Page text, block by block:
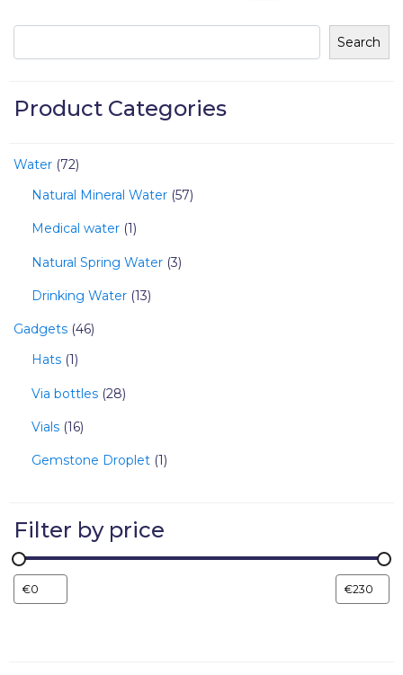
Search
Product Categories
Water 72
Natural Mineral Water 57
Medical water 1
Natural Spring Water 3
Drinking Water 13
Gadgets 46
Hats 1
Via bottles 28
Vials 16
Gemstone Droplet 1
Filter by price